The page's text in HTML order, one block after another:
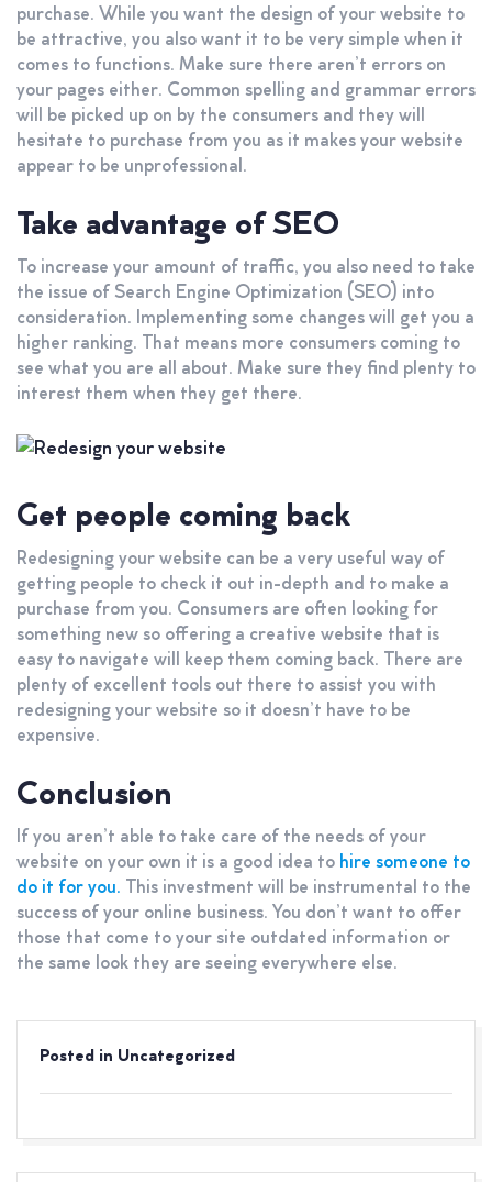
purchase. While you want the design of your website to
be attractive, you also want it to be very simple when it
comes to functions. Make sure there aren’t errors on
your pages either. Common spelling and grammar errors
will be picked up on by the consumers and they will
hesitate to purchase from you as it makes your website
appear to be unprofessional.
Take advantage of SEO
To increase your amount of traffic, you also need to take
the issue of Search Engine Optimization (SEO) into
consideration. Implementing some changes will get you a
higher ranking. That means more consumers coming to
see what you are all about. Make sure they find plenty to
interest them when they get there.
Get people coming back
Redesigning your website can be a very useful way of
getting people to check it out in-depth and to make a
purchase from you. Consumers are often looking for
something new so offering a creative website that is
easy to navigate will keep them coming back. There are
plenty of excellent tools out there to assist you with
redesigning your website so it doesn’t have to be
expensive.
Conclusion
If you aren’t able to take care of the needs of your
website on your own it is a good idea to hire someone to
do it for you.
This investment will be instrumental to the
success of your online business. You don’t want to offer
those that come to your site outdated information or
the same look they are seeing everywhere else.
Posted in Uncategorized